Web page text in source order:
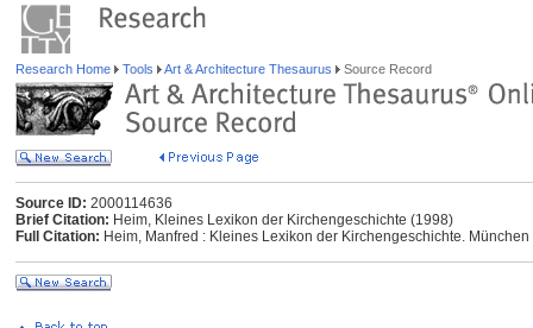
Research Home Tools Art & Architecture Thesaurus Source Record
Source ID: 2000114636
Brief Citation: Heim, Kleines Lexikon der Kirchengeschichte (1998)
Full Citation: Heim, Manfred : Kleines Lexikon der Kirchengeschichte.